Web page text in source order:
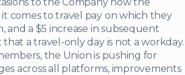
comes to travel pay on which they
and a $5 increase in subsequent
a travel-only day is not a workday.
the Union is pushing for
across all platforms, improvements